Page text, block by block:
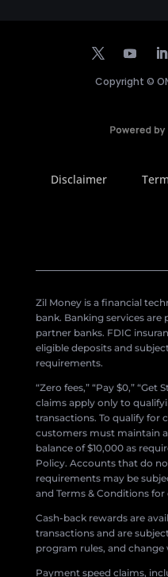
Copyright ©
Disclaimer
Zil Money is a financial
bank. Banking services
partner banks. FDIC
eligible deposits and
requirements.
“Zero fees,” “Pay $0,”
claims apply only to
transactions. To qualify for
customers must maintain
balance of $10,000 as
Policy. Accounts that do
requirements may be
and Terms & Conditions for
Cash-back rewards are
transactions and are
program rules, and
Payment speed claims,